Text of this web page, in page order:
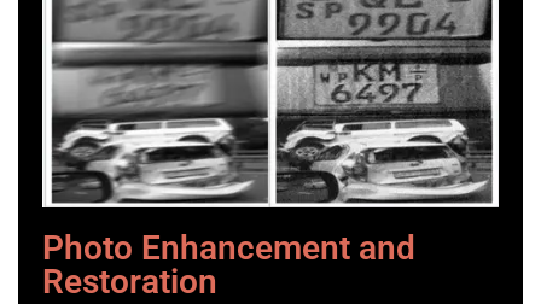
Photo Enhancement and
Restoration